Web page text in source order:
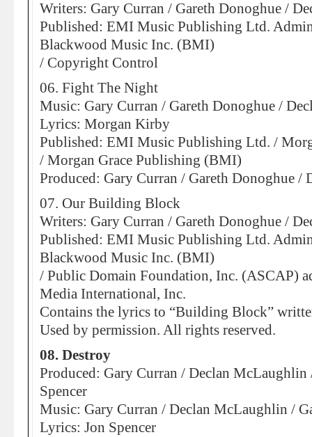
Writers: Gary Curran / Gareth Donoghue /
Published: EMI Music Publishing Ltd.
Blackwood Music Inc. (BMI)
/ Copyright Control
06. Fight The Night
Music: Gary Curran / Gareth Donoghue /
Lyrics: Morgan Kirby
Published: EMI Music Publishing Ltd. /
/ Morgan Grace Publishing (BMI)
Produced: Gary Curran / Gareth Donoghue /
07. Our Building Block
Writers: Gary Curran / Gareth Donoghue /
Published: EMI Music Publishing Ltd.
Blackwood Music Inc. (BMI)
/ Public Domain Foundation, Inc. (ASCAP)
Media International, Inc.
Contains the lyrics to “Building Block”
Used by permission. All rights reserved.
08. Destroy
Produced: Gary Curran / Declan McLaughlin
Spencer
Music: Gary Curran / Declan McLaughlin /
Lyrics: Jon Spencer